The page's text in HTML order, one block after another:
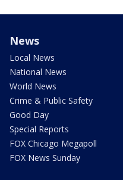
News
Local News
National News
World News
Crime & Public Safety
Good Day
Special Reports
FOX Chicago Megapoll
FOX News Sunday